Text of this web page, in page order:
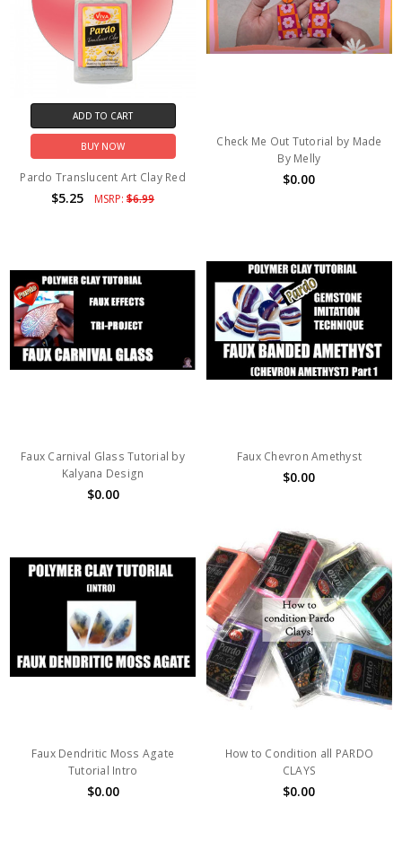
ADD TO CART
BUY NOW
Pardo Translucent Art Clay Red
$5.25 MSRP:$6.99
Check Me Out Tutorial by Made
By Melly
$0.00
Faux Carnival Glass Tutorial by
Kalyana Design
$0.00
Faux Chevron Amethyst
$0.00
Faux Dendritic Moss Agate
Tutorial Intro
$0.00
How to Condition all PARDO
CLAYS
$0.00